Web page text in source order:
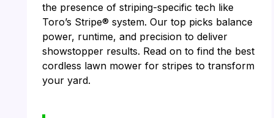
the presence of striping-specific tech like
Toro’s Stripe® system. Our top picks balance
power, runtime, and precision to deliver
showstopper results. Read on to find the best
cordless lawn mower for stripes to transform
your yard.